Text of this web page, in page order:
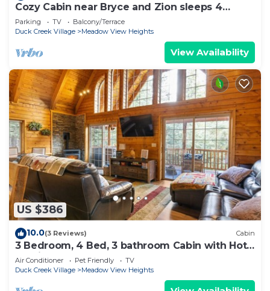
Cozy Cabin near Bryce and Zion sleeps 4
adults max
Parking TV
Balcony/Terrace
Duck Creek Village
Meadow View Heights
View Availability
US $386
10.0(3 Reviews) Cabin
3 Bedroom, 4 Bed, 3 bathroom Cabin with Hot
Tub in Duck Creek
Air Conditioner Pet Friendly
TV
Duck Creek Village
Meadow View Heights